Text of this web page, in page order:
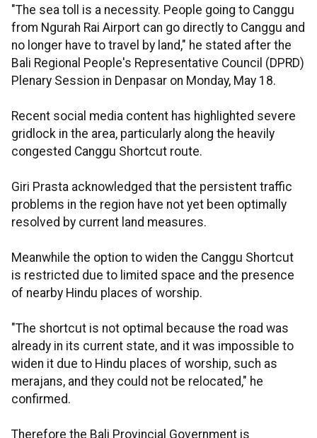
"The sea toll is a necessity. People going to Canggu
from Ngurah Rai Airport can go directly to Canggu and
no longer have to travel by land," he stated after the
Bali Regional People's Representative Council (DPRD)
Plenary Session in Denpasar on Monday, May 18.
Recent social media content has highlighted severe
gridlock in the area, particularly along the heavily
congested Canggu Shortcut route.
Giri Prasta acknowledged that the persistent traffic
problems in the region have not yet been optimally
resolved by current land measures.
Meanwhile the option to widen the Canggu Shortcut
is restricted due to limited space and the presence
of nearby Hindu places of worship.
"The shortcut is not optimal because the road was
already in its current state, and it was impossible to
widen it due to Hindu places of worship, such as
merajans, and they could not be relocated," he
confirmed.
Therefore the Bali Provincial Government is